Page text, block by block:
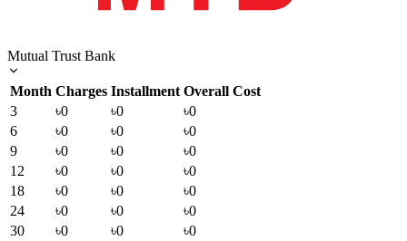
Mutual Trust Bank
Month Charges Installment Overall Cost
3
৳0 ৳0
৳0
6
৳0 ৳0
৳0
9
৳0 ৳0
৳0
12
৳0 ৳0
৳0
18
৳0 ৳0
৳0
24
৳0 ৳0
৳0
30
৳0 ৳0
৳0